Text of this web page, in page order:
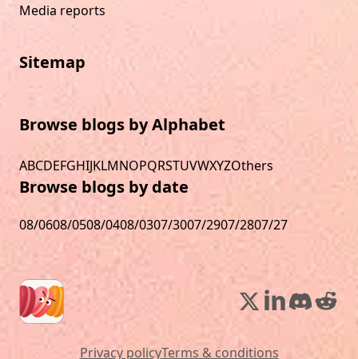
Media reports
Sitemap
Browse blogs by Alphabet
ABCDEFGHIJKLMNOPQRSTUVWXYZOthers
Browse blogs by date
08/0608/0508/0408/0307/3007/2907/2807/27
Privacy policyTerms & conditions